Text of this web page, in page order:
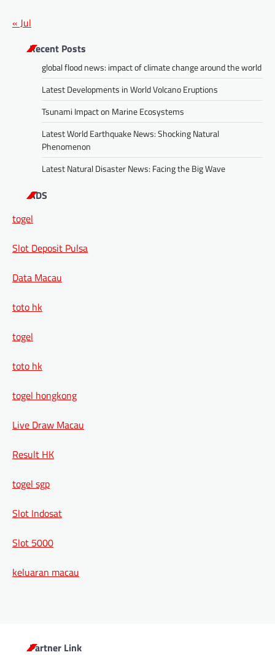
« Jul
Recent Posts
global flood news: impact of climate change around the world
Latest Developments in World Volcano Eruptions
Tsunami Impact on Marine Ecosystems
Latest World Earthquake News: Shocking Natural
Phenomenon
Latest Natural Disaster News: Facing the Big Wave
ADS
togel
Slot Deposit Pulsa
Data Macau
toto hk
togel
toto hk
togel hongkong
Live Draw Macau
Result HK
togel sgp
Slot Indosat
Slot 5000
keluaran macau
Partner Link